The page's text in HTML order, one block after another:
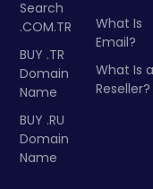
Search
.COM.TR
BUY .TR
Domain
Name
BUY .RU
Domain
Name
What Is
Email?
What Is a
Reseller?